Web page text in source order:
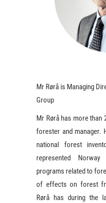
Mr Rørå is Managing
Group
Mr Rørå has more than
forester and manager.
national forest
represented
programs related to
of effects on forest
Rørå has during the